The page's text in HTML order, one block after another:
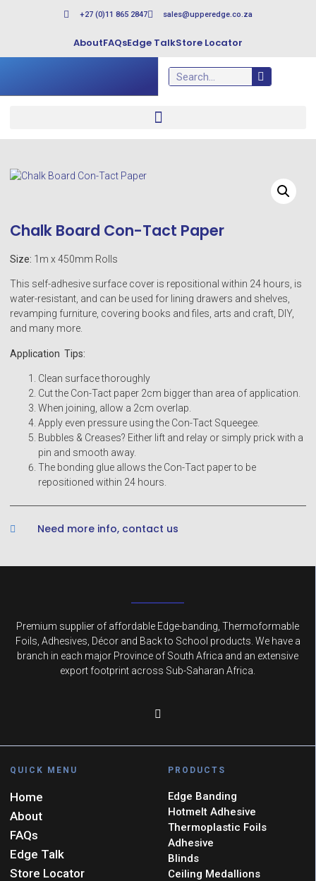
+27 (0)11 865 2847 sales@upperedge.co.za
AboutFAQsEdge TalkStore Locator
Chalk Board Con-Tact Paper
Size: 1m x 450mm Rolls
This self-adhesive surface cover is repositional within 24 hours, is
water-resistant, and can be used for lining drawers and shelves,
revamping furniture, covering books and files, arts and craft, DIY,
and many more.
Application Tips:
Clean surface thoroughly
Cut the Con-Tact paper 2cm bigger than area of application.
When joining, allow a 2cm overlap.
Apply even pressure using the Con-Tact Squeegee.
Bubbles & Creases? Either lift and relay or simply prick with a
pin and smooth away.
The bonding glue allows the Con-Tact paper to be
repositioned within 24 hours.
Need more info, contact us
Premium supplier of affordable Edge-banding, Thermoformable
Foils, Adhesives, Décor and Back to School products. We have a
branch in each major Province of South Africa and an extensive
export footprint across Sub-Saharan Africa.
QUICK MENU
Home
About
FAQs
Edge Talk
Store Locator
PRODUCTS
Edge Banding
Hotmelt Adhesive
Thermoplastic Foils
Adhesive
Blinds
Ceiling Medallions